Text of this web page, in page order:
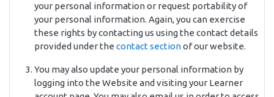
your personal information or request portability of
your personal information. Again, you can exercise
these rights by contacting us using the contact details
provided under the contact sectionof our website.
You may also update your personal information by
logging into the Website and visiting your Learner